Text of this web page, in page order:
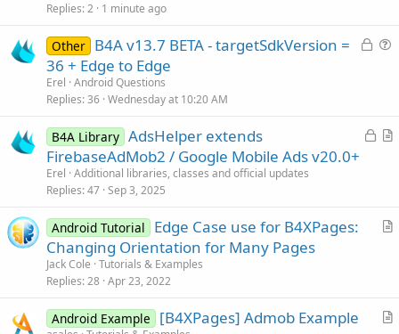
Replies 2 1 minute ago
L
d
i
Other B4A v13.7 BETA - targetSdkVersion =
36 + Edge to Edge
Erel Android Questions
Replies 36 Wednesday at 10:20 AM
L
A
l
B4A Library AdsHelper extends
FirebaseAdMob2 / Google Mobile Ads v20.0+
Erel Additional libraries, classes and official updates
Replies 47 Sep 3, 2025
A
l
Android Tutorial
Edge Case use for B4XPages:
Changing Orientation for Many Pages
Jack Cole Tutorials & Examples
Replies 28 Apr 23, 2022
A
Android Example [B4XPages] Admob Example